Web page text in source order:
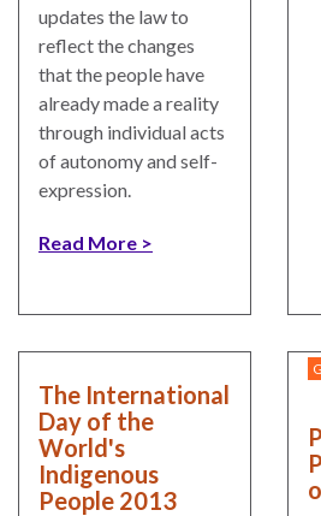
updates the law to
reflect the changes
that the people have
already made a reality
through individual acts
of autonomy and self-
expression.
Read More
The International
Day of the
World's
Indigenous
People 2013